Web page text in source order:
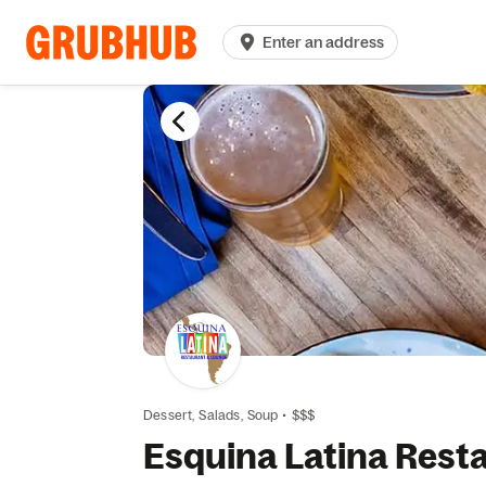
Enter an address
Dessert, Salads, Soup • $$$
Esquina Latina